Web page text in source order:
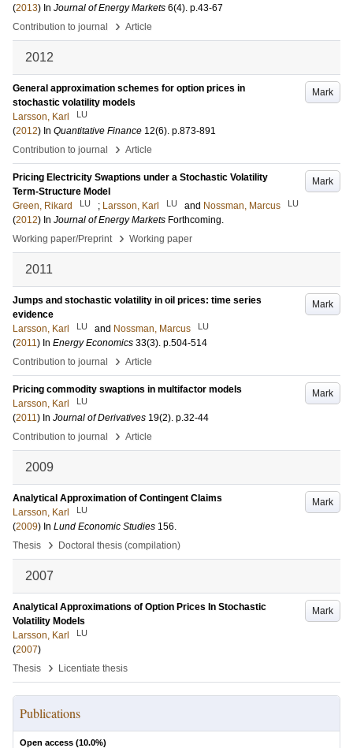
(2013) In Journal of Energy Markets 6(4). p.43-67
Contribution to journal
› Article
2012
Mark
General approximation schemes for option prices in
stochastic volatility models
Larsson, Karl
LU
(2012) In Quantitative Finance 12(6). p.873-891
Contribution to journal
› Article
Mark
Pricing Electricity Swaptions under a Stochastic Volatility
Term-Structure Model
Green, Rikard
LU ; Larsson, Karl LU and Nossman, Marcus LU
(2012) In Journal of Energy Markets Forthcoming.
Working paper/Preprint
› Working paper
2011
Mark
Jumps and stochastic volatility in oil prices: time series
evidence
Larsson, Karl
LU and Nossman, Marcus LU
(2011) In Energy Economics 33(3). p.504-514
Contribution to journal
› Article
Mark
Pricing commodity swaptions in multifactor models
Larsson, Karl
LU
(2011) In Journal of Derivatives 19(2). p.32-44
Contribution to journal
› Article
2009
Mark
Analytical Approximation of Contingent Claims
Larsson, Karl
LU
(2009) In Lund Economic Studies 156.
Thesis
› Doctoral thesis (compilation)
2007
Mark
Analytical Approximations of Option Prices In Stochastic
Volatility Models
Larsson, Karl
LU
(2007)
Thesis
› Licentiate thesis
Publications
Open access (10.0%)